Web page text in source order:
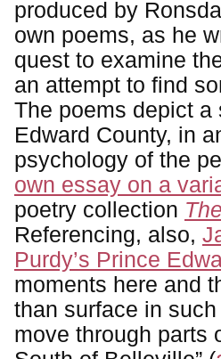
produced by
own poems, as he
quest to examine
an attempt to find
The poems depict
Edward County, in
psychology of the
own essay on a
poetry collection
Referencing, also,
Purdy’s Prince
moments here and
than surface in
move through parts